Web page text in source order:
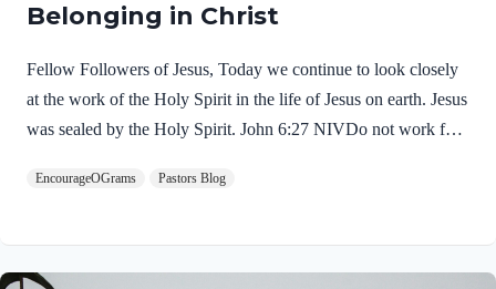
Belonging in Christ
Fellow Followers of Jesus, Today we continue to look closely
at the work of the Holy Spirit in the life of Jesus on earth. Jesus
was sealed by the Holy Spirit. John 6:27 NIVDo not work for
the Son of Man will give you. For on him God the Father has
is truly the Savior sent from God the Father. The Father’s
approval of Jesus inspires us to believe on Him and trust His
EncourageOGrams Pastors Blog